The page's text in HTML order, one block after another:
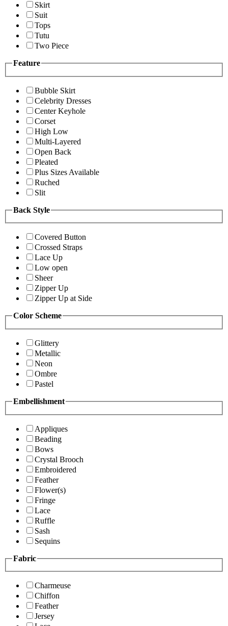
Skirt
Suit
Tops
Tutu
Two Piece
Feature
Bubble Skirt
Celebrity Dresses
Center Keyhole
Corset
High Low
Multi-Layered
Open Back
Pleated
Plus Sizes Available
Ruched
Slit
Back Style
Covered Button
Crossed Straps
Lace Up
Low open
Sheer
Zipper Up
Zipper Up at Side
Color Scheme
Glittery
Metallic
Neon
Ombre
Pastel
Embellishment
Appliques
Beading
Bows
Crystal Brooch
Embroidered
Feather
Flower(s)
Fringe
Lace
Ruffle
Sash
Sequins
Fabric
Charmeuse
Chiffon
Feather
Jersey